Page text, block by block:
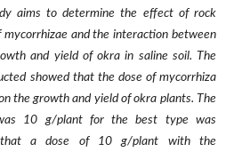
aims to determine the effect of rock
mycorrhizae and the interaction between
and yield of okra in saline soil. The
showed that the dose of mycorrhiza
the growth and yield of okra plants. The
10 g/plant for the best type was
that a dose of 10 g/plant with the